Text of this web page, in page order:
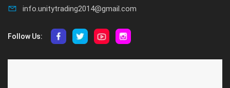
info.unitytrading2014@gmail.com
Follow Us: